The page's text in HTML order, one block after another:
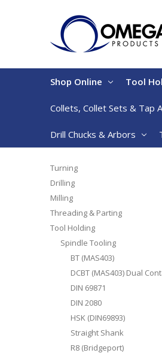
Shop Online Tool
Collets, Collet Sets & Tap
Drill Chucks & Arbors
Turning
Drilling
Milling
Threading & Parting
Tool Holding
Spindle Tooling
BT (MAS403)
DCBT (MAS403) Dual
DIN 69871
DIN 2080
HSK (DIN69893)
Straight Shank
R8 (Bridgeport)